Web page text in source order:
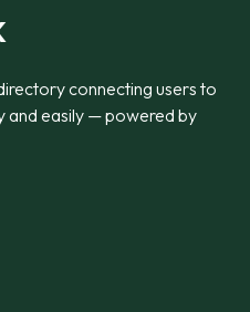
connecting users to
and easily — powered by